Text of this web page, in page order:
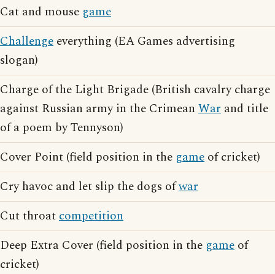
Cat and mouse game
Challenge everything (EA Games advertising
slogan)
Charge of the Light Brigade (British cavalry charge
against Russian army in the Crimean War and title
of a poem by Tennyson)
Cover Point (field position in the game of cricket)
Cry havoc and let slip the dogs ofwar
Cut throatcompetition
Deep Extra Cover (field position in the game of
cricket)